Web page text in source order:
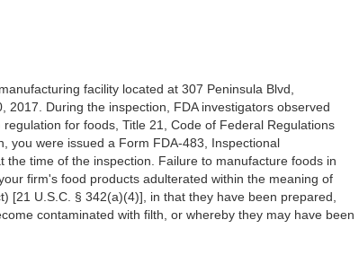
facility located at 307 Peninsula Blvd,
During the inspection, FDA investigators observed
for foods, Title 21, Code of Federal Regulations
you were issued a Form FDA-483, Inspectional
time of the inspection. Failure to manufacture foods in
firm's food products adulterated within the meaning of
[21 U.S.C. § 342(a)(4)], in that they have been prepared,
contaminated with filth, or whereby they may have been